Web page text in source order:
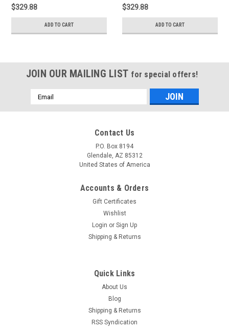
$329.88
ADD TO CART
$329.88
ADD TO CART
JOIN OUR MAILING LIST for special offers!
Email
Address
Contact Us
P.O. Box 8194
Glendale, AZ 85312
United States of America
Accounts & Orders
Gift Certificates
Wishlist
Login or Sign Up
Shipping & Returns
Quick Links
About Us
Blog
Shipping & Returns
RSS Syndication